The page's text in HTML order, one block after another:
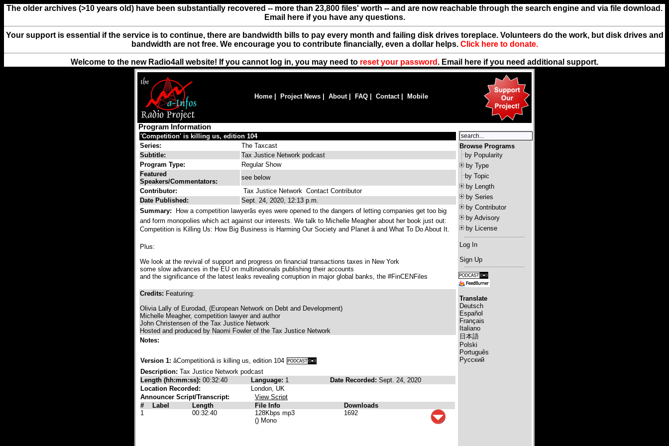
The older archives (>10 years old) have been substantially recovered -- more than 23,800 files' worth -- and are now reachable through the search engine and via file download.
Email here if you have any questions.
Your support is essential if the service is to continue, there are bandwidth bills to pay every month and failing disk drives toreplace. Volunteers do the work, but disk drives and
bandwidth are not free. We encourage you to contribute financially, even a dollar helps. Click here to donate.
Welcome to the new Radio4all website! If you cannot log in, you may need to reset your password . Email here if you need additional support.
Home Project News About| FAQ Contact| Mobile
Program Information
'Competition' is killing us, edition 104
Series:
The Taxcast
Subtitle:
Tax Justice Network podcast
Program Type:
Regular Show
Featured
Speakers/Commentators:
see below
Contributor:
Tax Justice Network Contact Contributor
Date Published:
Sept. 24, 2020, 12:13 p.m.
Summary:
How a competition lawyerâs eyes were opened to the dangers of letting companies get too big
and form monopolies which act against our interests. We talk to Michelle Meagher about her book just out:
Competition is Killing Us: How Big Business is Harming Our Society and Planet â and What To Do About It.
Plus:
We look at the revival of support and progress on financial transactions taxes in New York
some slow advances in the EU on multinationals publishing their accounts
and the significance of the latest leaks revealing corruption in major global banks, the #FinCENFiles
Credits: Featuring:
Olivia Lally of Eurodad, (European Network on Debt and Development)
Michelle Meagher, competition lawyer and author
John Christensen of the Tax Justice Network
Hosted and produced by Naomi Fowler of the Tax Justice Network
Notes:
Version 1: âCompetitionâ is killing us, edition 104
Description: Tax Justice Network podcast
Length (hh:mm:ss): 00:32:40 Language: 1 Date Recorded: Sept. 24, 2020
Location Recorded:
London, UK
Announcer Script/Transcript:
View Script
#
Label Length File Info
Downloads
1
00:32:40
128Kbps mp3
() Mono
1692
Browse Programs
by Popularity
by Type
by Topic
by Length
by Series
by Contributor
by Advisory
by License
Log In
Sign Up
Translate
Deutsch
Español
Français
Italiano
日本語
Polski
Português
Русский